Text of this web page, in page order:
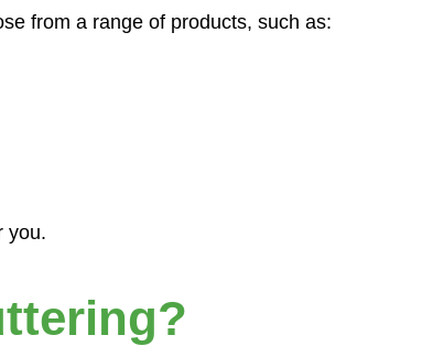
from a range of products, such as:
you.